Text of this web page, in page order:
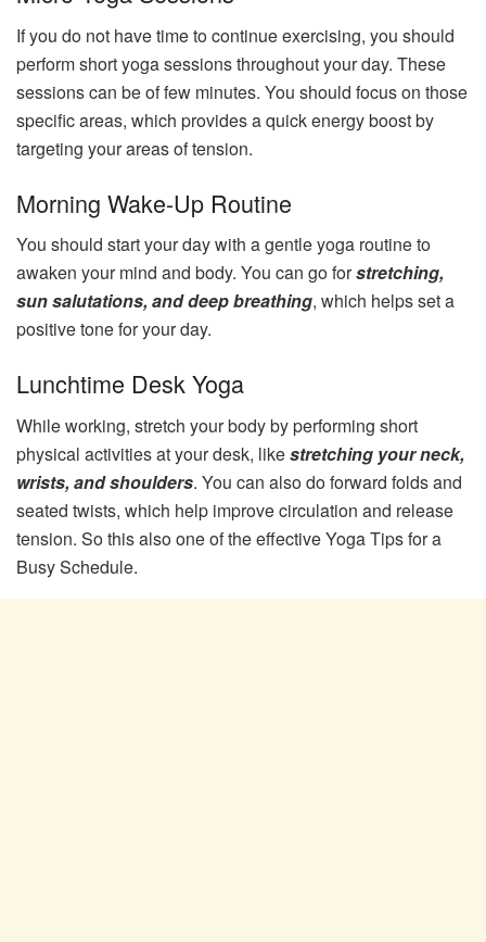
If you do not have time to continue exercising, you should
perform short yoga sessions throughout your day. These
sessions can be of few minutes. You should focus on those
specific areas, which provides a quick energy boost by
targeting your areas of tension.
Morning Wake-Up Routine
You should start your day with a gentle yoga routine to
awaken your mind and body. You can go forstretching,
sun salutations, and deep breathing, which helps set a
positive tone for your day.
Lunchtime Desk Yoga
While working, stretch your body by performing short
physical activities at your desk, likestretching your neck,
wrists, and shoulders. You can also do forward folds and
seated twists, which help improve circulation and release
tension. So this also one of the effective Yoga Tips for a
Busy Schedule.